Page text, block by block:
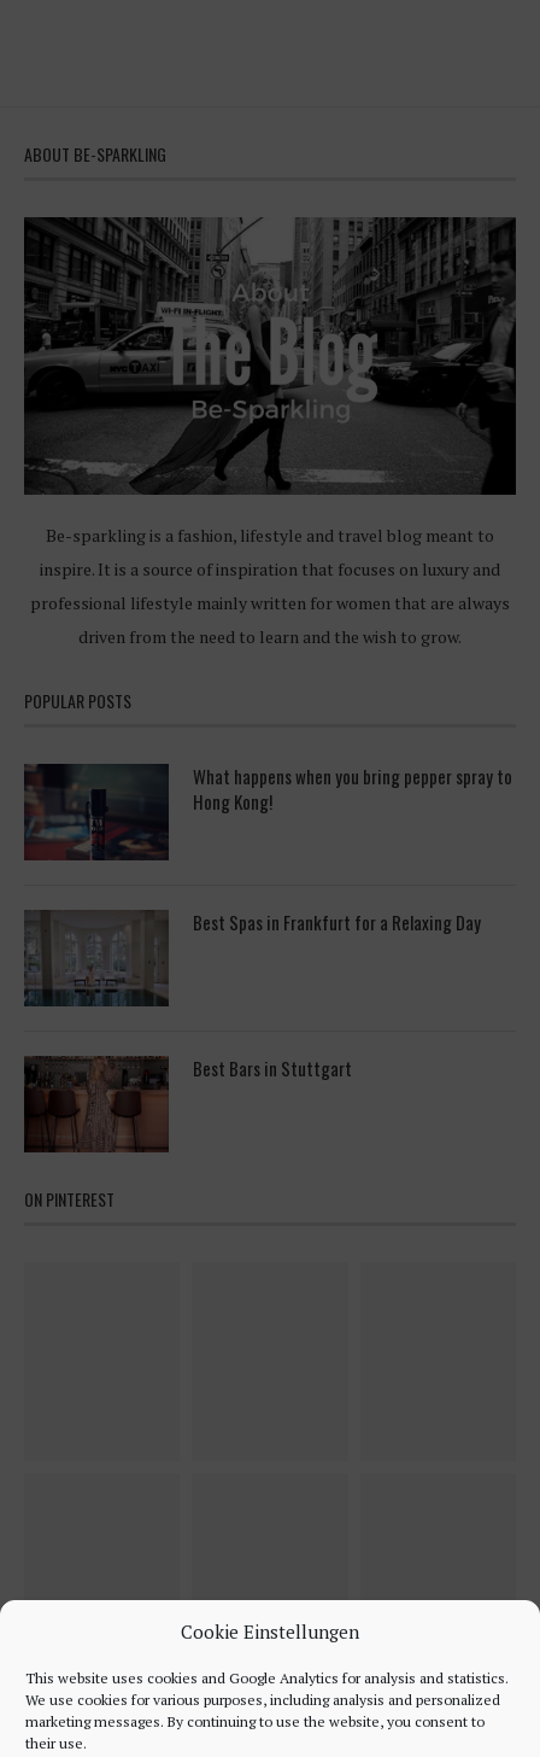
Cookie Einstellungen
This website uses cookies and Google Analytics for analysis and statistics.
We use cookies for various purposes, including analysis and personalized
marketing messages. By continuing to use the website, you consent to
their use.
ABOUT BE-SPARKLING
Be-sparkling is a fashion, lifestyle and travel blog meant to
inspire. It is a source of inspiration that focuses on luxury and
professional lifestyle mainly written for women that are always
driven from the need to learn and the wish to grow.
POPULAR POSTS
What happens when you bring pepper spray to
Hong Kong!
Best Spas in Frankfurt for a Relaxing Day
Best Bars in Stuttgart
ON PINTEREST